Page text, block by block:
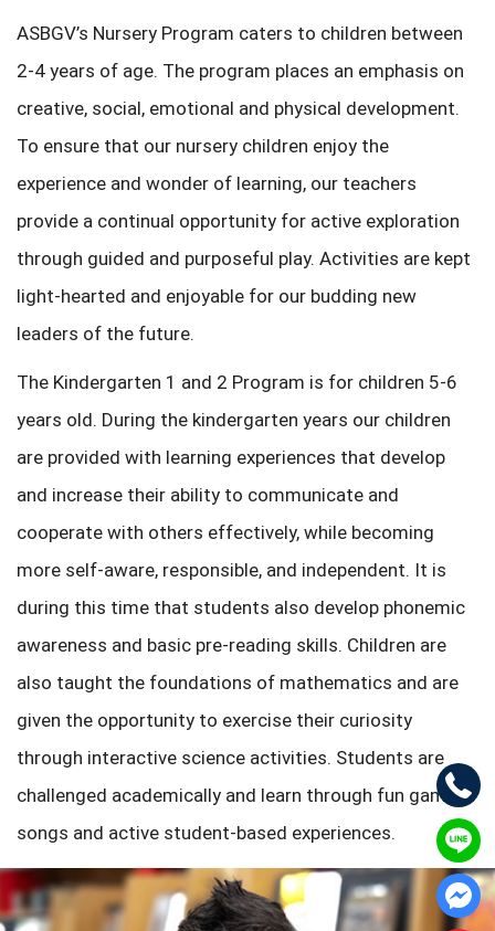
ASBGV’s Nursery Program caters to children between
2-4 years of age. The program places an emphasis on
creative, social, emotional and physical development.
To ensure that our nursery children enjoy the
experience and wonder of learning, our teachers
provide a continual opportunity for active exploration
through guided and purposeful play. Activities are kept
light-hearted and enjoyable for our budding new
leaders of the future.
The Kindergarten 1 and 2 Program is for children 5-6
years old. During the kindergarten years our children
are provided with learning experiences that develop
and increase their ability to communicate and
cooperate with others effectively, while becoming
more self-aware, responsible, and independent. It is
during this time that students also develop phonemic
awareness and basic pre-reading skills. Children are
also taught the foundations of mathematics and are
given the opportunity to exercise their curiosity
through interactive science activities. Students are
challenged academically and learn through fun games,
songs and active student-based experiences.